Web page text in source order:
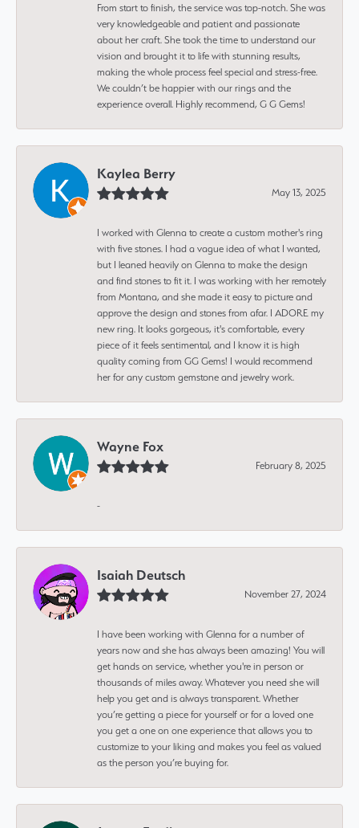
From start to finish, the service was top-notch. She was
very knowledgeable and patient and passionate
about her craft. She took the time to understand our
vision and brought it to life with stunning results,
making the whole process feel special and stress-free.
We couldn’t be happier with our rings and the
experience overall. Highly recommend, G G Gems!
Kaylea Berry
May 13, 2025
I worked with Glenna to create a custom mother's ring
with five stones. I had a vague idea of what I wanted,
but I leaned heavily on Glenna to make the design
and find stones to fit it. I was working with her remotely
from Montana, and she made it easy to picture and
approve the design and stones from afar. I ADORE my
new ring. It looks gorgeous, it's comfortable, every
piece of it feels sentimental, and I know it is high
quality coming from GG Gems! I would recommend
her for any custom gemstone and jewelry work.
Wayne Fox
February 8, 2025
-
Isaiah Deutsch
November 27, 2024
I have been working with Glenna for a number of
years now and she has always been amazing! You will
get hands on service, whether you're in person or
thousands of miles away. Whatever you need she will
help you get and is always transparent. Whether
you’re getting a piece for yourself or for a loved one
you get a one on one experience that allows you to
customize to your liking and makes you feel as valued
as the person you’re buying for.